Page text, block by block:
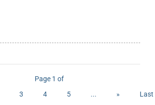
Page 1 of
3 4 5 ... »
Last